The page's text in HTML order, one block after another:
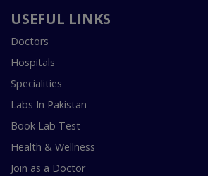
USEFUL LINKS
Doctors
Hospitals
Specialities
Labs In Pakistan
Book Lab Test
Health & Wellness
Join as a Doctor